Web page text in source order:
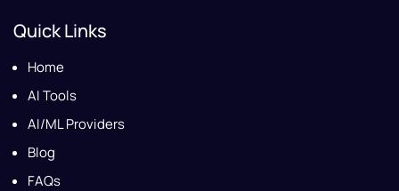
Quick Links
Home
AI Tools
AI/ML Providers
Blog
FAQs